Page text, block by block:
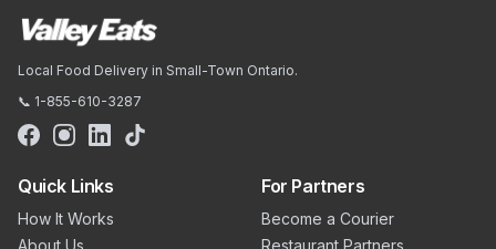
Local Food Delivery in Small-Town Ontario.
📞 1-855-610-3287
Quick Links
How It Works
About Us
For Partners
Become a Courier
Restaurant Partners